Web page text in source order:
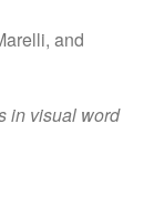
and
in visual word